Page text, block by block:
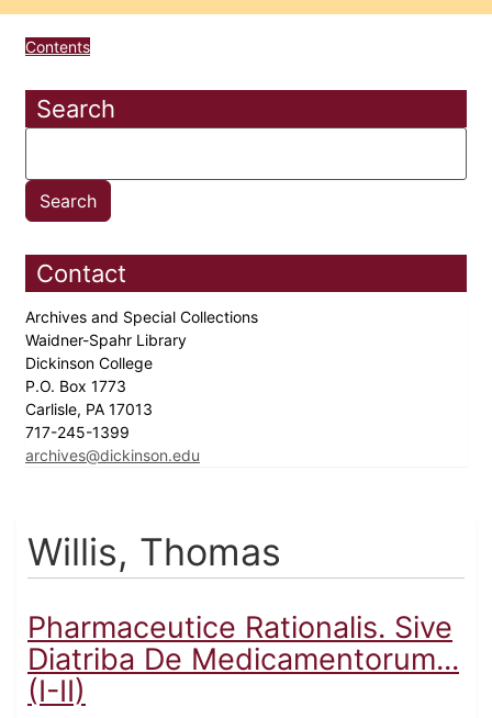
Contents
Search
Contact
Archives and Special Collections
Waidner-Spahr Library
Dickinson College
P.O. Box 1773
Carlisle, PA 17013
717-245-1399
archives@dickinson.edu
Willis, Thomas
Pharmaceutice Rationalis. Sive
Diatriba De Medicamentorum...
(I-II)